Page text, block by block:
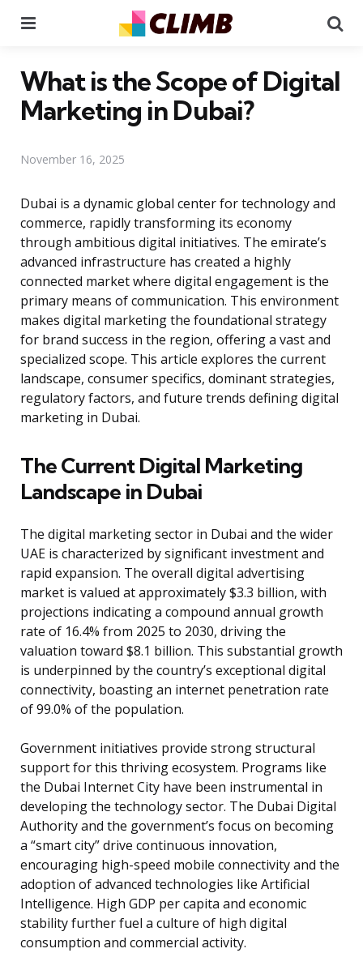
What is the Scope of Digital
Marketing in Dubai?
November 16, 2025
Dubai is a dynamic global center for technology and
commerce, rapidly transforming its economy
through ambitious digital initiatives. The emirate’s
advanced infrastructure has created a highly
connected market where digital engagement is the
primary means of communication. This environment
makes digital marketing the foundational strategy
for brand success in the region, offering a vast and
specialized scope. This article explores the current
landscape, consumer specifics, dominant strategies,
regulatory factors, and future trends defining digital
marketing in Dubai.
The Current Digital Marketing
Landscape in Dubai
The digital marketing sector in Dubai and the wider
UAE is characterized by significant investment and
rapid expansion. The overall digital advertising
market is valued at approximately $3.3 billion, with
projections indicating a compound annual growth
rate of 16.4% from 2025 to 2030, driving the
valuation toward $8.1 billion. This substantial growth
is underpinned by the country’s exceptional digital
connectivity, boasting an internet penetration rate
of 99.0% of the population.
Government initiatives provide strong structural
support for this thriving ecosystem. Programs like
the Dubai Internet City have been instrumental in
developing the technology sector. The Dubai Digital
Authority and the government’s focus on becoming
a “smart city” drive continuous innovation,
encouraging high-speed mobile connectivity and the
adoption of advanced technologies like Artificial
Intelligence. High GDP per capita and economic
stability further fuel a culture of high digital
consumption and commercial activity.